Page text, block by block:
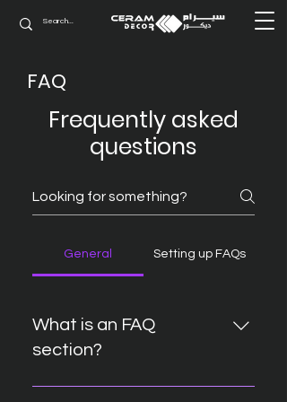
FAQ
Frequently asked
questions
General Setting up FAQs
What is an FAQ
section?
An FAQ section can be used to